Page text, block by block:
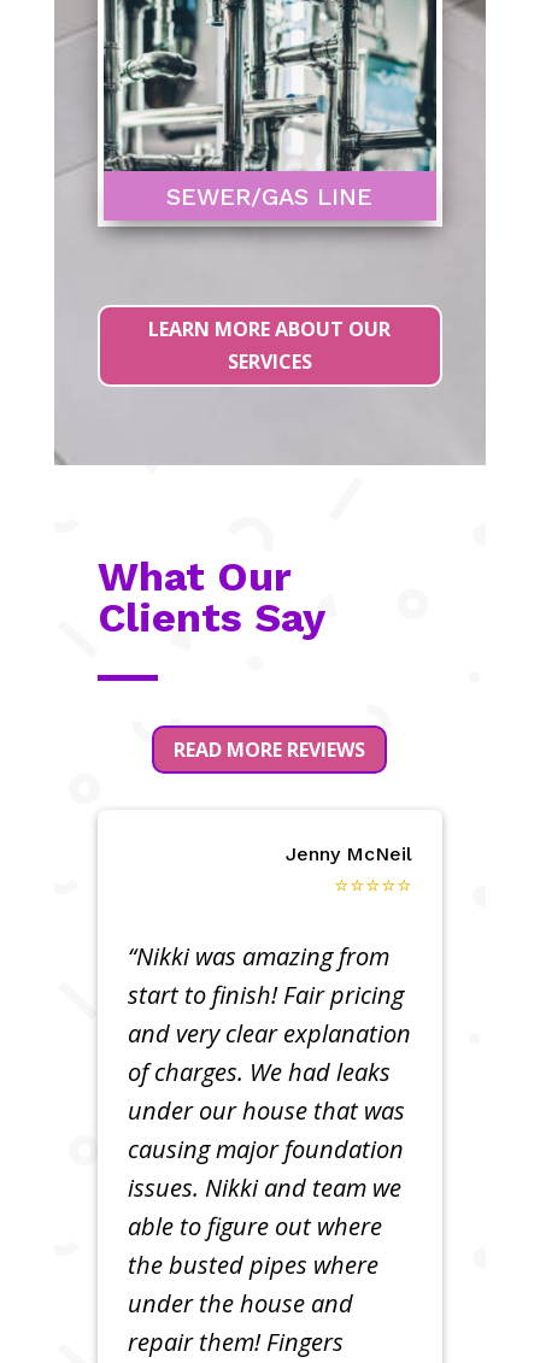
SEWER/GAS LINE
LEARN MORE ABOUT OUR
SERVICES
What Our
Clients Say
READ MORE REVIEWS
Jenny McNeil
⭐⭐⭐⭐⭐
“Nikki was amazing from
start to finish! Fair pricing
and very clear explanation
of charges. We had leaks
under our house that was
causing major foundation
issues. Nikki and team we
able to figure out where
the busted pipes where
under the house and
repair them! Fingers